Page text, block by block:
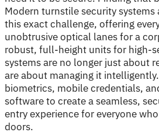
Modern turnstile security systems
this exact challenge, offering
unobtrusive optical lanes for a
robust, full-height units for high-
systems are no longer just about
are about managing it
biometrics, mobile credentials,
software to create a seamless,
entry experience for everyone
doors.